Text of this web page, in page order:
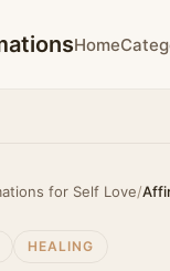
Home
for Self Love/
HEALING